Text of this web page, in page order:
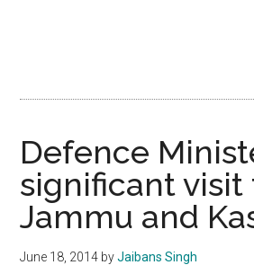
Defence
significant visit
Jammu and
June 18, 2014 byJaibans Singh